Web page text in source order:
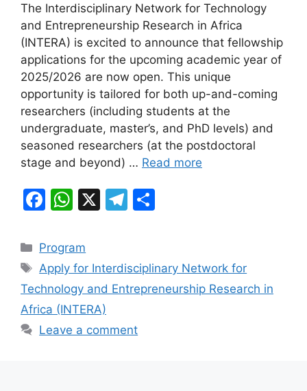
c
e
b
o
o
k
at
s
A
p
p
e
gr
a
m
ar
e
The Interdisciplinary Network for Technology
and Entrepreneurship Research in Africa
(INTERA) is excited to announce that fellowship
applications for the upcoming academic year of
2025/2026 are now open. This unique
opportunity is tailored for both up-and-coming
researchers (including students at the
undergraduate, master’s, and PhD levels) and
seasoned researchers (at the postdoctoral
stage and beyond) … Read more
F
c
e
b
o
o
W
at
s
A
p
p
X
T
gr
a
e
Categories
Program
Tags
Apply for Interdisciplinary Network for
Technology and Entrepreneurship Research in
Africa (INTERA)
Leave a comment